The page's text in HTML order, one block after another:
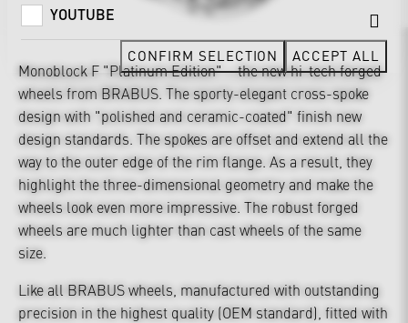
Monoblock F "Platinum Edition" – the new hi-tech forged
wheels from BRABUS. The sporty-elegant cross-spoke
design with "polished and ceramic-coated" finish new
design standards. The spokes are offset and extend all the
way to the outer edge of the rim flange. As a result, they
highlight the three-dimensional geometry and make the
wheels look even more impressive. The robust forged
wheels are much lighter than cast wheels of the same
size.
Like all BRABUS wheels, manufactured with outstanding
precision in the highest quality (OEM standard), fitted with
YOUTUBE
CONFIRM SELECTION ACCEPT ALL